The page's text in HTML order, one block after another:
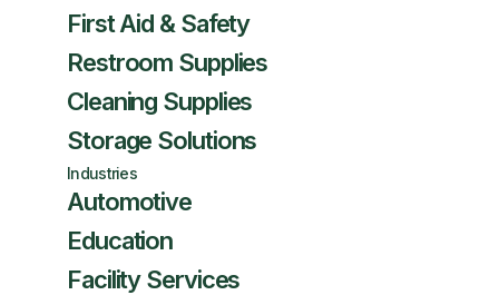
First Aid & Safety
Restroom Supplies
Cleaning Supplies
Storage Solutions
Industries
Automotive
Education
Facility Services